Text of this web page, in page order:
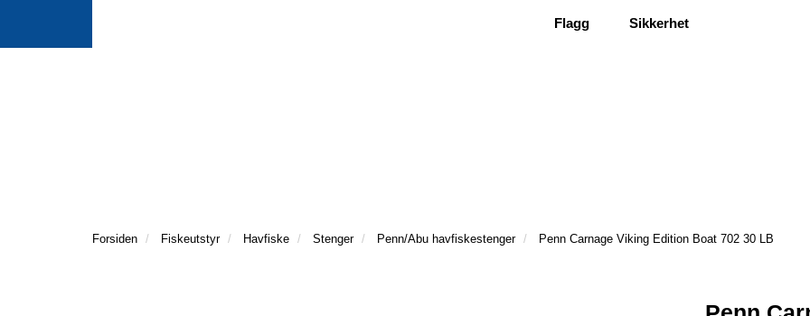
Flagg Sikkerhet
Forsiden Fiskeutstyr Havfiske Stenger Penn/Abu havfiskestenger Penn Carnage Viking Edition Boat 702 30 LB